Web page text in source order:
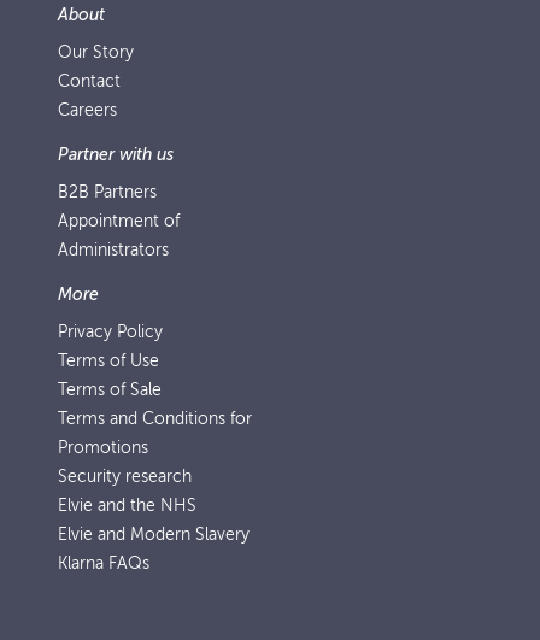
About
Our Story
Contact
Careers
Partner with us
B2B Partners
Appointment of
Administrators
More
Privacy Policy
Terms of Use
Terms of Sale
Terms and Conditions for
Promotions
Security research
Elvie and the NHS
Elvie and Modern Slavery
Klarna FAQs